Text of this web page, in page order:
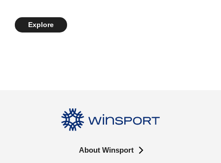
Explore
About Winsport